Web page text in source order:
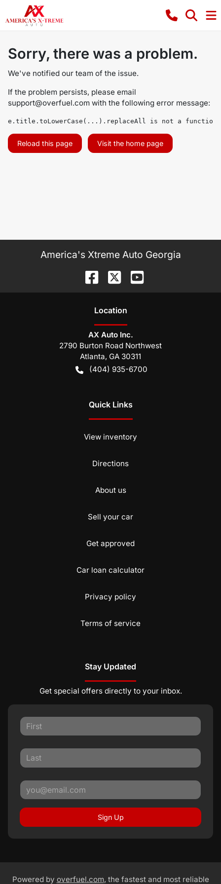
Sorry, there was a problem.
We've notified our team of the issue.
If the problem persists, please email
support@overfuel.com with the following error message:
e.title.toLowerCase(...).replaceAll is not a function
Reload this page Visit the home page
America's Xtreme Auto Georgia
Location
AX Auto Inc.
2790 Burton Road Northwest
Atlanta, GA 30311
(404) 935-6700
Quick Links
View inventory
Directions
About us
Sell your car
Get approved
Car loan calculator
Privacy policy
Terms of service
Stay Updated
Get special offers directly to your inbox.
Sign Up
Powered by overfuel.com, the fastest and most reliable